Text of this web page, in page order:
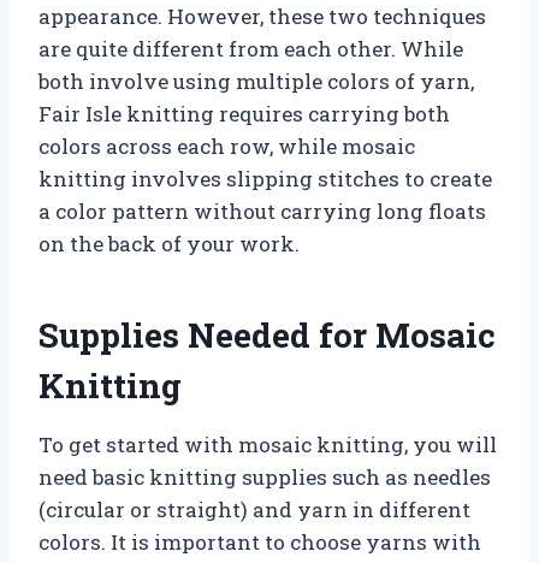
appearance. However, these two techniques
are quite different from each other. While
both involve using multiple colors of yarn,
Fair Isle knitting requires carrying both
colors across each row, while mosaic
knitting involves slipping stitches to create
a color pattern without carrying long floats
on the back of your work.
Supplies Needed for Mosaic
Knitting
To get started with mosaic knitting, you will
need basic knitting supplies such as needles
(circular or straight) and yarn in different
colors. It is important to choose yarns with